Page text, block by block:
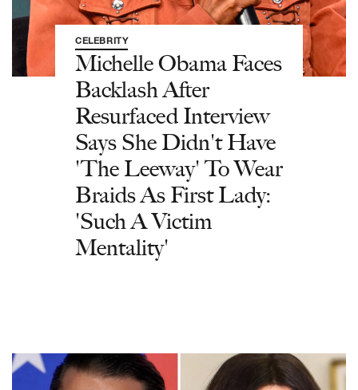
CELEBRITY
Michelle Obama Faces
Backlash After
Resurfaced Interview
Says She Didn't Have
'The Leeway' To Wear
Braids As First Lady:
'Such A Victim
Mentality'